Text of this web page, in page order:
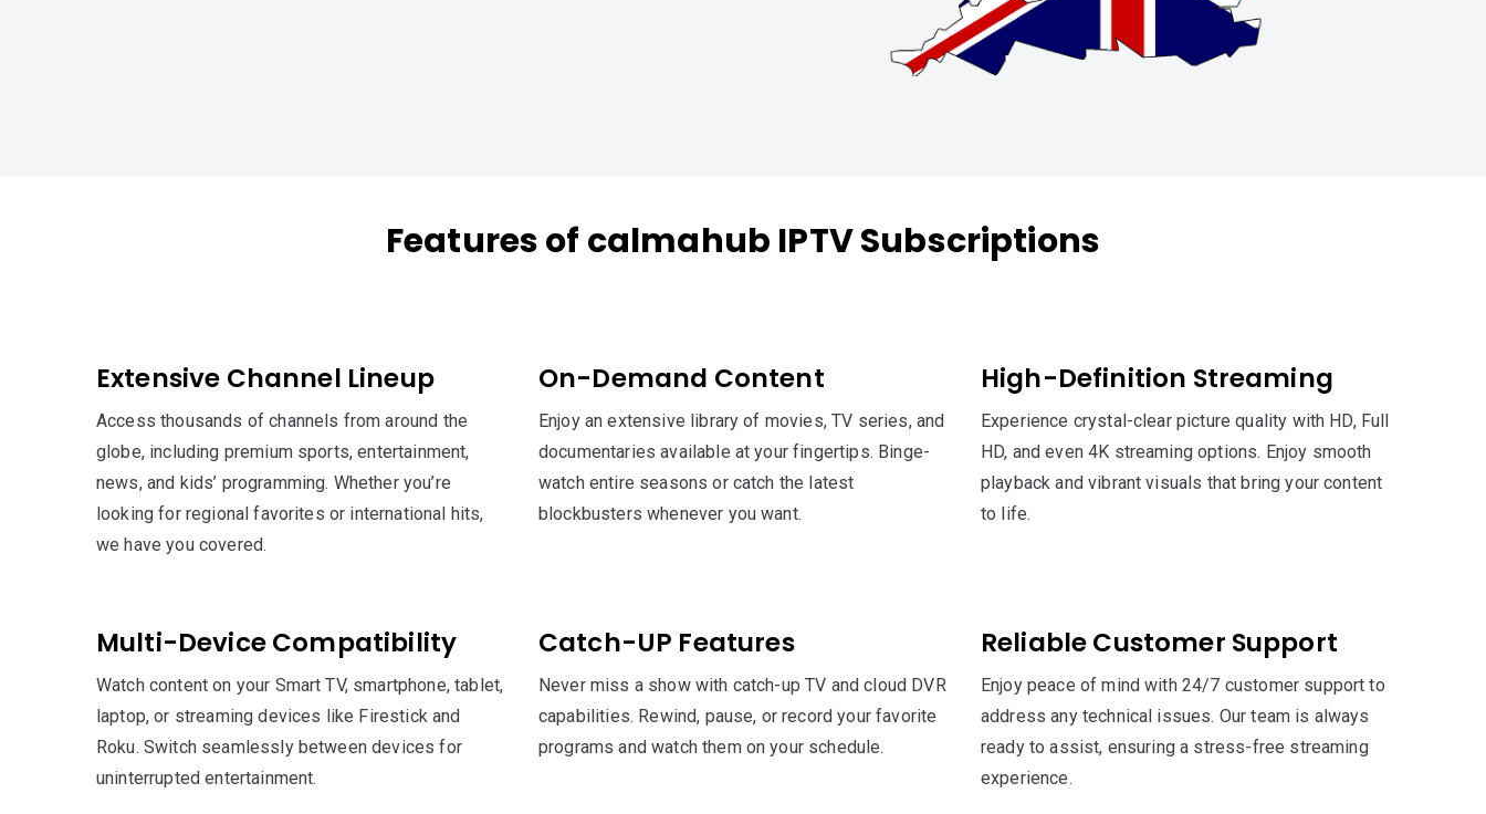
Features of calmahub IPTV Subscriptions
Extensive Channel Lineup
Access thousands of channels from around the
globe, including premium sports, entertainment,
news, and kids’ programming. Whether you’re
looking for regional favorites or international hits,
we have you covered.
On-Demand Content
Enjoy an extensive library of movies, TV series, and
documentaries available at your fingertips. Binge-
watch entire seasons or catch the latest
blockbusters whenever you want.
High-Definition Streaming
Experience crystal-clear picture quality with HD, Full
HD, and even 4K streaming options. Enjoy smooth
playback and vibrant visuals that bring your content
to life.
Multi-Device Compatibility
Watch content on your Smart TV, smartphone, tablet,
laptop, or streaming devices like Firestick and
Roku. Switch seamlessly between devices for
uninterrupted entertainment.
Catch-UP Features
Never miss a show with catch-up TV and cloud DVR
capabilities. Rewind, pause, or record your favorite
programs and watch them on your schedule.
Reliable Customer Support
Enjoy peace of mind with 24/7 customer support to
address any technical issues. Our team is always
ready to assist, ensuring a stress-free streaming
experience.